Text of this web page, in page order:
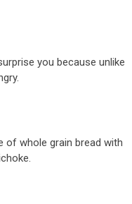
you because unlike
of whole grain bread with